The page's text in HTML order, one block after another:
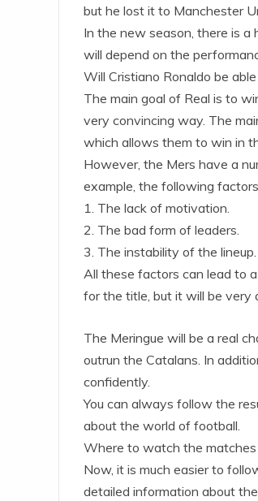
but he lost it to Manchester
In the new season, there is
will depend on the
Will Cristiano Ronaldo be
The main goal of Real is to
very convincing way. The
which allows them to win in
However, the Mers have a
example, the following
1. The lack of motivation.
2. The bad form of leaders.
3. The instability of the lineup.
All these factors can lead to
for the title, but it will be very
The Meringue will be a real
outrun the Catalans. In
confidently.
You can always follow the
about the world of football.
Where to watch the matches
Now, it is much easier to
detailed information about